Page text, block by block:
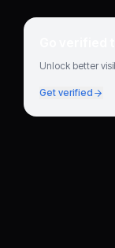
Go
Unlock better
Get verified